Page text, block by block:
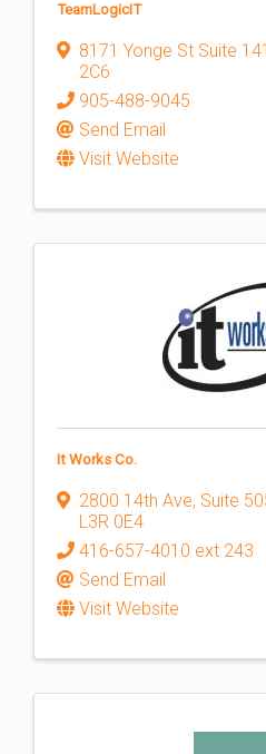
TeamLogicIT
8171 Yonge St Suite 141
2C6
905-488-9045
Send Email
Visit Website
It Works Co.
2800 14th Ave, Suite
L3R 0E4
416-657-4010 ext 243
Send Email
Visit Website